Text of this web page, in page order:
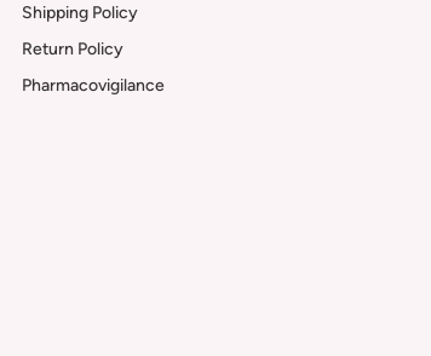
Shipping Policy
Return Policy
Pharmacovigilance